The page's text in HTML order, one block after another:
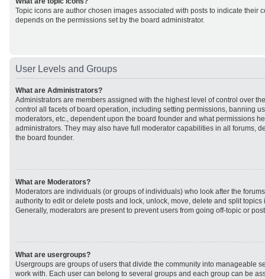
Topic icons are author chosen images associated with posts to indicate their
depends on the permissions set by the board administrator.
User Levels and Groups
What are Administrators?
Administrators are members assigned with the highest level of control over
control all facets of board operation, including setting permissions, banning
moderators, etc., dependent upon the board founder and what permissions
administrators. They may also have full moderator capabilities in all forums,
the board founder.
What are Moderators?
Moderators are individuals (or groups of individuals) who look after the
authority to edit or delete posts and lock, unlock, move, delete and split topics
Generally, moderators are present to prevent users from going off-topic or
What are usergroups?
Usergroups are groups of users that divide the community into manageable
work with. Each user can belong to several groups and each group can be